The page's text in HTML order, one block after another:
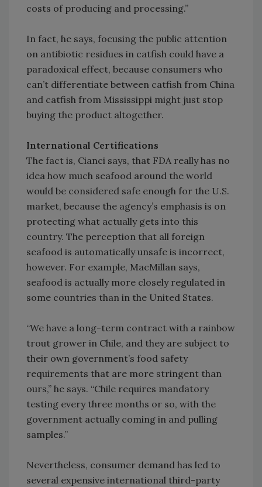
costs of producing and processing.”
In fact, he says, focusing the public attention
on antibiotic residues in catfish could have a
paradoxical effect, because consumers who
can’t differentiate between catfish from China
and catfish from Mississippi might just stop
buying the product altogether.
International Certifications
The fact is, Cianci says, that FDA really has no
idea how much seafood around the world
would be considered safe enough for the U.S.
market, because the agency’s emphasis is on
protecting what actually gets into this
country. The perception that all foreign
seafood is automatically unsafe is incorrect,
however. For example, MacMillan says,
seafood is actually more closely regulated in
some countries than in the United States.
“We have a long-term contract with a rainbow
trout grower in Chile, and they are subject to
their own government’s food safety
requirements that are more stringent than
ours,” he says. “Chile requires mandatory
testing every three months or so, with the
government actually coming in and pulling
samples.”
Nevertheless, consumer demand has led to
several expensive international third-party